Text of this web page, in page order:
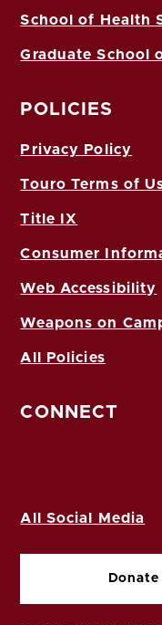
School of Health
Graduate School
POLICIES
Privacy Policy
Touro Terms of
Title IX
Consumer
Web Accessibility
Weapons on
All Policies
CONNECT
All Social Media